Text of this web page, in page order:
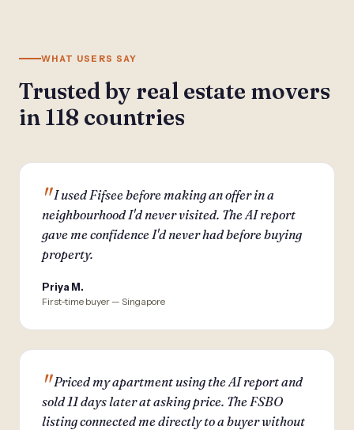
WHAT USERS SAY
Trusted by real estate movers
in 118 countries
I used Fifsee before making an offer in a
neighbourhood I'd never visited. The AI report
gave me confidence I'd never had before buying
property.
Priya M.
First-time buyer — Singapore
Priced my apartment using the AI report and
sold 11 days later at asking price. The FSBO
listing connected me directly to a buyer without